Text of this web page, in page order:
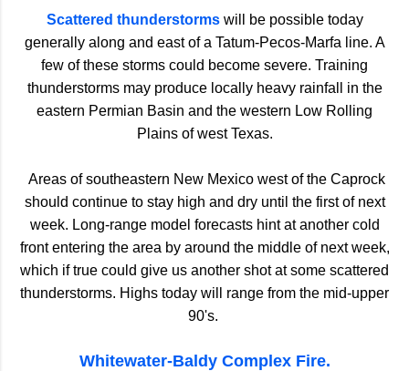
Scattered thunderstormswill be possible today
generally along and east of a Tatum-Pecos-Marfa line. A
few of these storms could become severe. Training
thunderstorms may produce locally heavy rainfall in the
eastern Permian Basin and the western Low Rolling
Plains of west Texas.
Areas of southeastern New Mexico west of the Caprock
should continue to stay high and dry until the first of next
week. Long-range model forecasts hint at another cold
front entering the area by around the middle of next week,
which if true could give us another shot at some scattered
thunderstorms. Highs today will range from the mid-upper
90's.
Whitewater-Baldy Complex Fire.